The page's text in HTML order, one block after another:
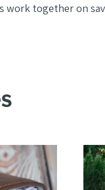
work together on